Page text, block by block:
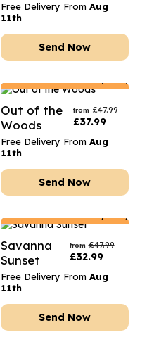
Free Delivery From Aug
11th
Send Now
Out of the
Woods
from £47.99
£37.99
Free Delivery From Aug
11th
Send Now
Savanna
Sunset
from £47.99
£32.99
Free Delivery From Aug
11th
Send Now